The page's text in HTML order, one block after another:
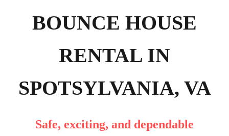
BOUNCE HOUSE
RENTAL IN
SPOTSYLVANIA, VA
Safe, exciting, and dependable